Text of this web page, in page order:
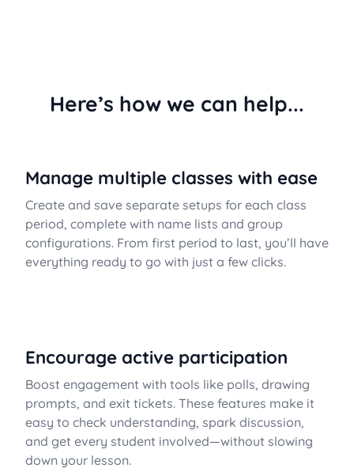
Here’s how we can help...
Manage multiple classes with ease
Create and save separate setups for each class
period, complete with name lists and group
configurations. From first period to last, you’ll have
everything ready to go with just a few clicks.
Encourage active participation
Boost engagement with tools like polls, drawing
prompts, and exit tickets. These features make it
easy to check understanding, spark discussion,
and get every student involved—without slowing
down your lesson.